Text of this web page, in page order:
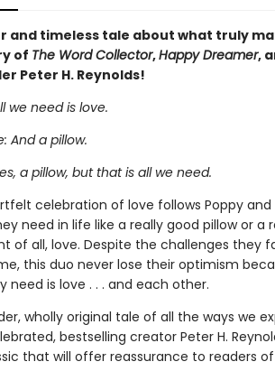
and timeless tale about what truly
of The Word Collector,Happy Dreamer,
Peter H. Reynolds!
we need is love.
And a pillow.
a pillow, but that is all we need.
celebration of love follows Poppy
need in life like a really good pillow or
of all, love. Despite the challenges they
this duo never lose their optimism
need is love . . . and each other.
wholly original tale of all the ways we
bestselling creator Peter H.
that will offer reassurance to readers